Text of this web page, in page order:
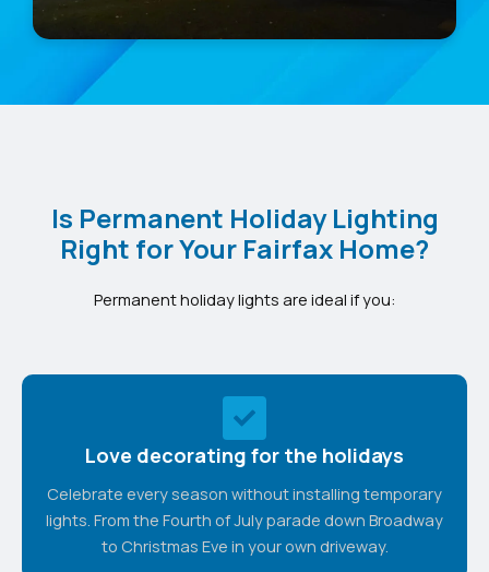
Is Permanent Holiday Lighting
Right for Your Fairfax Home?
Permanent holiday lights are ideal if you:
Love decorating for the holidays
Celebrate every season without installing temporary
lights. From the Fourth of July parade down Broadway
to Christmas Eve in your own driveway.